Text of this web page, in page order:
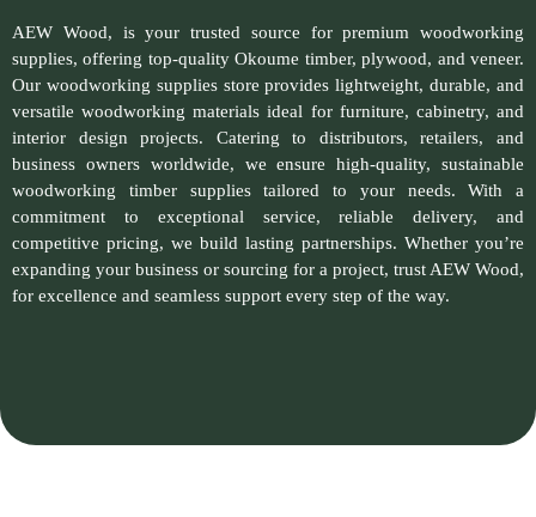
AEW Wood, is your trusted source for premium woodworking
supplies, offering top-quality Okoume timber, plywood, and veneer.
Our woodworking supplies store provides lightweight, durable, and
versatile woodworking materials ideal for furniture, cabinetry, and
interior design projects. Catering to distributors, retailers, and
business owners worldwide, we ensure high-quality, sustainable
woodworking timber supplies tailored to your needs. With a
commitment to exceptional service, reliable delivery, and
competitive pricing, we build lasting partnerships. Whether you’re
expanding your business or sourcing for a project, trust AEW Wood,
for excellence and seamless support every step of the way.